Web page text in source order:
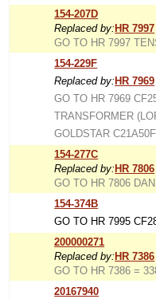
154-207D
Replaced by: HR 7997
GO TO HR 7997
154-229F
Replaced by: HR 7969
GO TO HR 7969
TRANSFORMER
GOLDSTAR C21A50F
154-277C
Replaced by: HR 7806
GO TO HR 7806
154-374B
GO TO HR 7995
200000271
Replaced by: HR 7386
GO TO HR 7386 =
20167940